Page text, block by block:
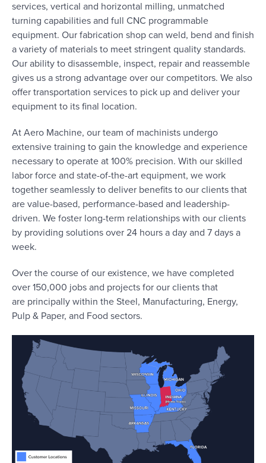
services, vertical and horizontal milling, unmatched
turning capabilities and full CNC programmable
equipment. Our fabrication shop can weld, bend and finish
a variety of materials to meet stringent quality standards.
Our ability to disassemble, inspect, repair and reassemble
gives us a strong advantage over our competitors. We also
offer transportation services to pick up and deliver your
equipment to its final location.
At Aero Machine, our team of machinists undergo
extensive training to gain the knowledge and experience
necessary to operate at 100% precision. With our skilled
labor force and state-of-the-art equipment, we work
together seamlessly to deliver benefits to our clients that
are value-based, performance-based and leadership-
driven. We foster long-term relationships with our clients
by providing solutions over 24 hours a day and 7 days a
week.
Over the course of our existence, we have completed
over 150,000 jobs and projects for our clients that
are principally within the Steel, Manufacturing, Energy,
Pulp & Paper, and Food sectors.